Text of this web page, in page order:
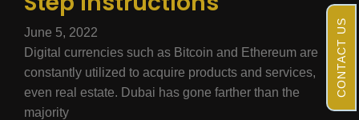
June 5, 2022
Digital currencies such as Bitcoin and Ethereum are
constantly utilized to acquire products and services,
even real estate. Dubai has gone farther than the
majority
CONTACT US